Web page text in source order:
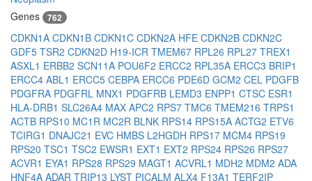
Genes
762
CDKN1A CDKN1B CDKN1C CDKN2A HFE CDKN2B CDKN2C
GDF5 TSR2 CDKN2D H19-ICR TMEM67 RPL26 RPL27 TREX1
ASXL1 ERBB2 SCN11A POU6F2 ERCC2 RPL35A ERCC3 BRIP1
ERCC4 ABL1 ERCC5 CEBPA ERCC6 PDE6D GCM2 CEL PDGFB
PDGFRA PDGFRL MNX1 PDGFRB LEMD3 ENPP1 CTSC ESR1
HLA-DRB1 SLC26A4 MAX APC2 RPS7 TMC6 TMEM216 TRPS1
ACTB RPS10 MC1R MC2R BLNK RPS14 RPS15A ACTG2 ETV6
TCIRG1 DNAJC21 EVC HMBS L2HGDH RPS17 MCM4 RPS19
RPS20 TSC1 TSC2 EWSR1 EXT1 EXT2 RPS24 RPS26 RPS27
ACVR1 EYA1 RPS28 RPS29 MAGT1 ACVRL1 MDH2 MDM2 ADA
HNF4A ADAR TRIP13 LYST PICALM ALX4 F13A1 TERF2IP